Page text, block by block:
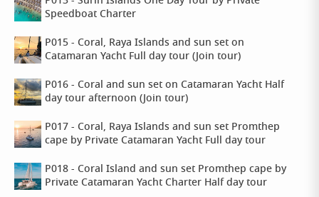
Speedboat Charter
P015 - Coral, Raya Islands and sun set on
Catamaran Yacht Full day tour (Join tour)
P016 - Coral and sun set on Catamaran Yacht Half
day tour afternoon (Join tour)
P017 - Coral, Raya Islands and sun set Promthep
cape by Private Catamaran Yacht Full day tour
P018 - Coral Island and sun set Promthep cape by
Private Catamaran Yacht Charter Half day tour